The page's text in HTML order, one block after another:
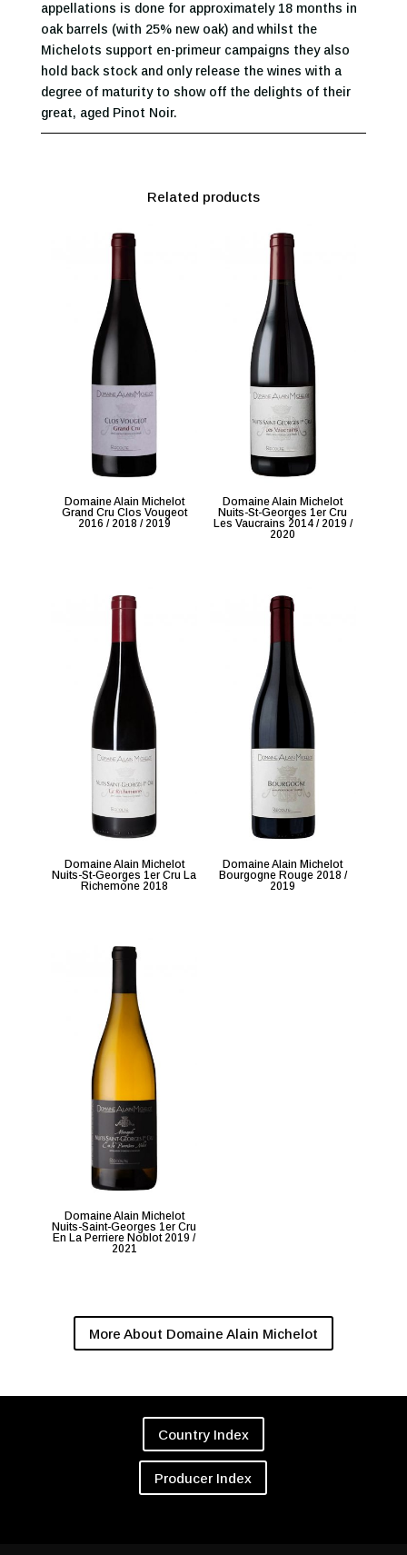
appellations is done for approximately 18 months in
oak barrels (with 25% new oak) and whilst the
Michelots support en-primeur campaigns they also
hold back stock and only release the wines with a
degree of maturity to show off the delights of their
great, aged Pinot Noir.
Related products
Domaine Alain Michelot
Grand Cru Clos Vougeot
2016 / 2018 / 2019
Domaine Alain Michelot
Nuits-St-Georges 1er Cru
Les Vaucrains 2014 / 2019 /
2020
Domaine Alain Michelot
Nuits-St-Georges 1er Cru La
Richemone 2018
Domaine Alain Michelot
Bourgogne Rouge 2018 /
2019
Domaine Alain Michelot
Nuits-Saint-Georges 1er Cru
En La Perriere Noblot 2019 /
2021
More About Domaine Alain Michelot
Country Index
Producer Index